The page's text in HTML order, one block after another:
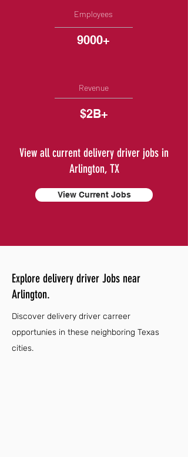
Employees
9000+
Revenue
$2B+
View all current delivery driver jobs in
Arlington, TX
View Current Jobs
Explore delivery driver Jobs near
Arlington.
Discover delivery driver carreer
opportunies in these neighboring Texas
cities.